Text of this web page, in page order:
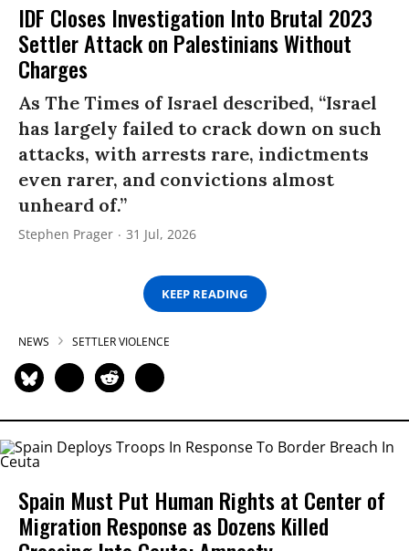
IDF Closes Investigation Into Brutal 2023
Settler Attack on Palestinians Without
Charges
As The Times of Israel described, “Israel
has largely failed to crack down on such
attacks, with arrests rare, indictments
even rarer, and convictions almost
unheard of.”
Stephen Prager 31 Jul, 2026
KEEP READING
NEWS SETTLER VIOLENCE
Spain Must Put Human Rights at Center of
Migration Response as Dozens Killed